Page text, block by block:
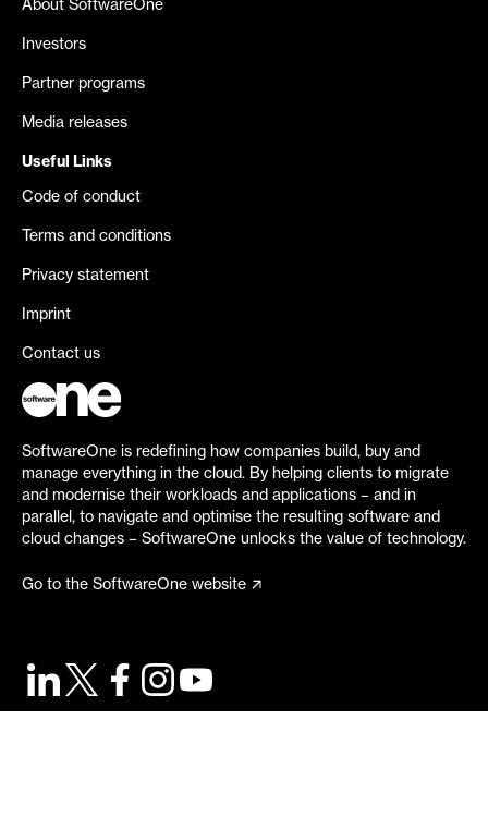
About SoftwareOne
Investors
Partner programs
Media releases
Useful Links
Code of conduct
Terms and conditions
Privacy statement
Imprint
Contact us
SoftwareOne is redefining how companies build, buy and
manage everything in the cloud. By helping clients to migrate
and modernise their workloads and applications – and in
parallel, to navigate and optimise the resulting software and
cloud changes – SoftwareOne unlocks the value of technology.
Go to the SoftwareOne website